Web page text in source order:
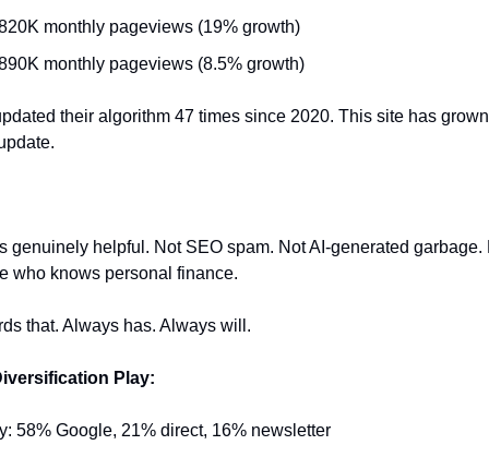
monthly pageviews (19% growth)
monthly pageviews (8.5% growth)
their algorithm 47 times since 2020. This site has
genuinely helpful. Not SEO spam. Not AI-generated garbage.
who knows personal finance.
that. Always has. Always will.
Play:
58% Google, 21% direct, 16% newsletter